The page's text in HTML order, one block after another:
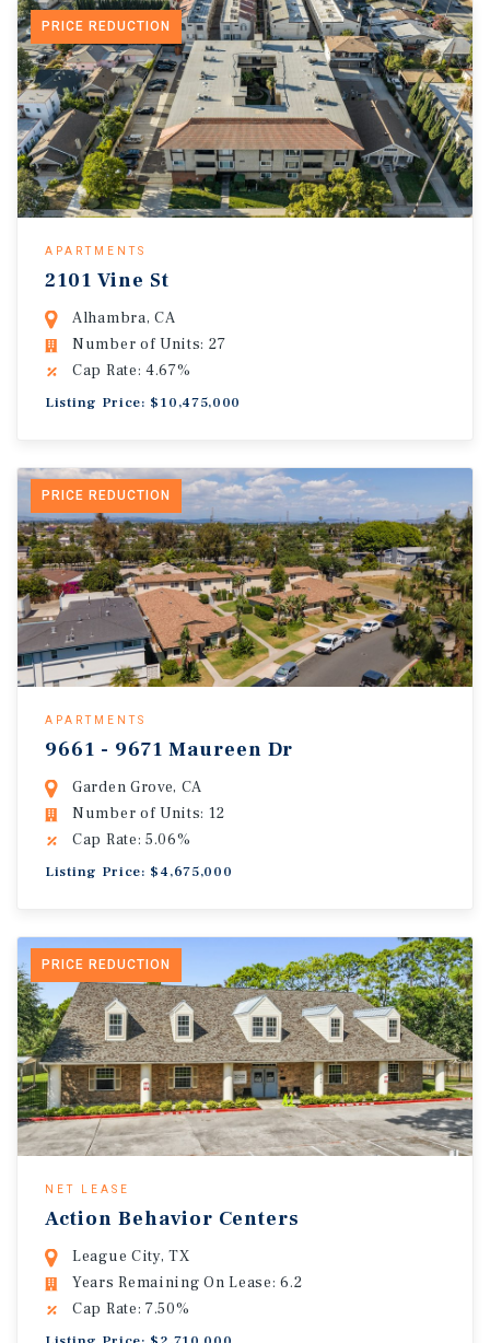
PRICE REDUCTION
APARTMENTS
2101 Vine St
Alhambra, CA
Number of Units: 27
Cap Rate: 4.67%
Listing Price: $10,475,000
PRICE REDUCTION
APARTMENTS
9661 - 9671 Maureen Dr
Garden Grove, CA
Number of Units: 12
Cap Rate: 5.06%
Listing Price: $4,675,000
PRICE REDUCTION
NET LEASE
Action Behavior Centers
League City, TX
Years Remaining On Lease: 6.2
Cap Rate: 7.50%